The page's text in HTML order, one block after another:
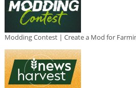
Modding Contest | Create a Mod for